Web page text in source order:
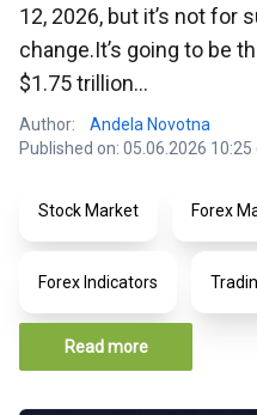
12, 2026, but it’s not for
change.It’s going to be
$1.75 trillion...
Author:
Andela Novotna
Published on: 05.06.2026 10:25
Stock Market Forex
Forex Indicators
Read more